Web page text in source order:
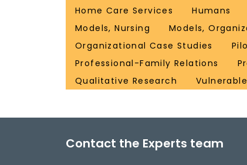
Home Care Services
Humans
Models, Nursing
Models,
Organizational Case Studies
Professional-Family Relations
Qualitative Research
Contact the Experts team